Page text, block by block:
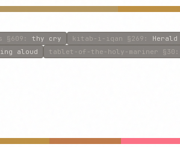
§609 : thy cry kitab-i-iqan §269 : Herald
aloud tablet-of-the-holy-mariner §30 :